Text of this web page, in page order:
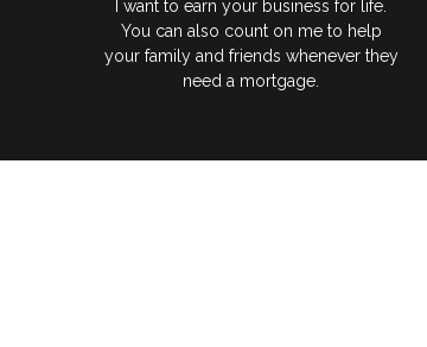
I want to earn your business for life.
You can also count on me to help
your family and friends whenever they
need a mortgage.